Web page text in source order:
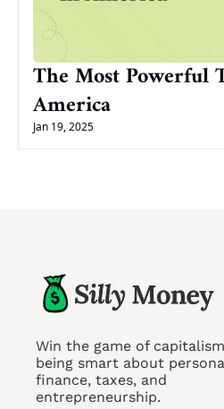
The Most Powerful
America
Jan 19, 2025
Win the game of
being smart about
finance, taxes, and
entrepreneurship.